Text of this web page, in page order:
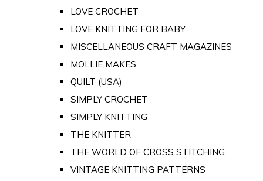
LOVE CROCHET
LOVE KNITTING FOR BABY
MISCELLANEOUS CRAFT MAGAZINES
MOLLIE MAKES
QUILT (USA)
SIMPLY CROCHET
SIMPLY KNITTING
THE KNITTER
THE WORLD OF CROSS STITCHING
VINTAGE KNITTING PATTERNS